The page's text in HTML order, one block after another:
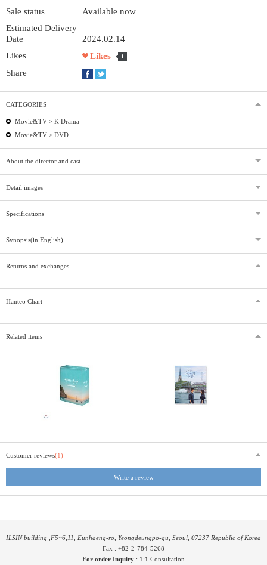
Sale status
Available now
Estimated Delivery
Date
2024.02.14
Likes
Likes 1
Share
CATEGORIES
Movie&TV > K Drama
Movie&TV > DVD
About the director and cast
Detail images
Specifications
Synopsis(in English)
Returns and exchanges
Hanteo Chart
Related items
Customer reviews(1)
Write a review
ILSIN building ,F5~6,11, Eunhaeng-ro, Yeongdeungpo-gu, Seoul, 07237 Republic of Korea
Fax : +82-2-784-5268
For order Inquiry : 1:1 Consultation